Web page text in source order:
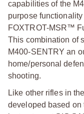
capabilities of the
purpose
FOXTROT-MSR™
This combination of
M400-SENTRY an
home/personal
shooting.
Like other rifles in
developed based on